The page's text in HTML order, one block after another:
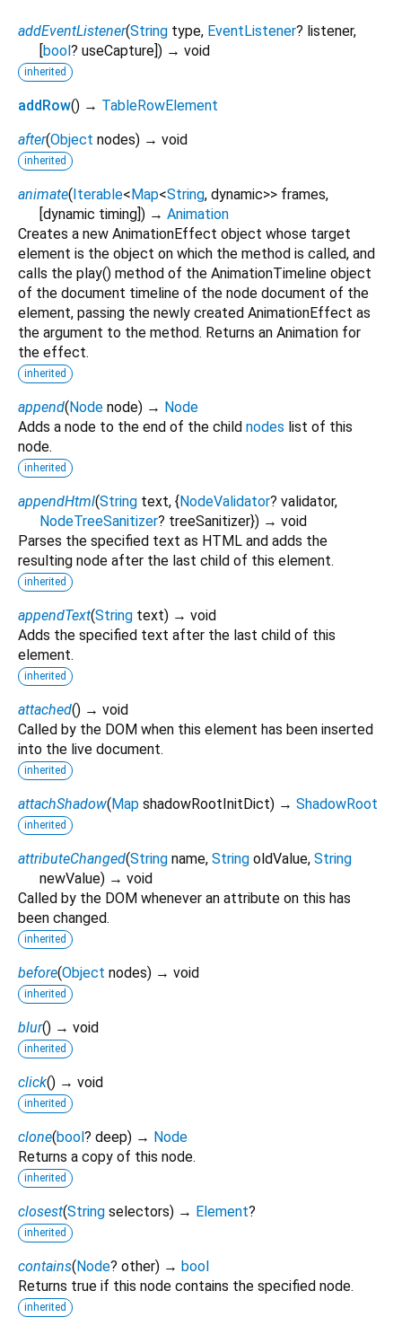
addEventListener(String type, EventListener? listener,
[bool? useCapture]) → void
inherited
addRow() → TableRowElement
after(Object nodes) → void
inherited
animate(Iterable<Map<String, dynamic>> frames,
[dynamic timing]) → Animation
Creates a new AnimationEffect object whose target
element is the object on which the method is called, and
calls the play() method of the AnimationTimeline object
of the document timeline of the node document of the
element, passing the newly created AnimationEffect as
the argument to the method. Returns an Animation for
the effect.
inherited
append(Node node) → Node
Adds a node to the end of the child nodes list of this
node.
inherited
appendHtml(String text, {NodeValidator? validator,
NodeTreeSanitizer? treeSanitizer}) → void
Parses the specified text as HTML and adds the
resulting node after the last child of this element.
inherited
appendText(String text) → void
Adds the specified text after the last child of this
element.
inherited
attached() → void
Called by the DOM when this element has been inserted
into the live document.
inherited
attachShadow(Map shadowRootInitDict) → ShadowRoot
inherited
attributeChanged(String name, String oldValue, String
newValue) → void
Called by the DOM whenever an attribute on this has
been changed.
inherited
before(Object nodes) → void
inherited
blur() → void
inherited
click() → void
inherited
clone(bool? deep) → Node
Returns a copy of this node.
inherited
closest(String selectors) → Element?
inherited
contains(Node? other) → bool
Returns true if this node contains the specified node.
inherited